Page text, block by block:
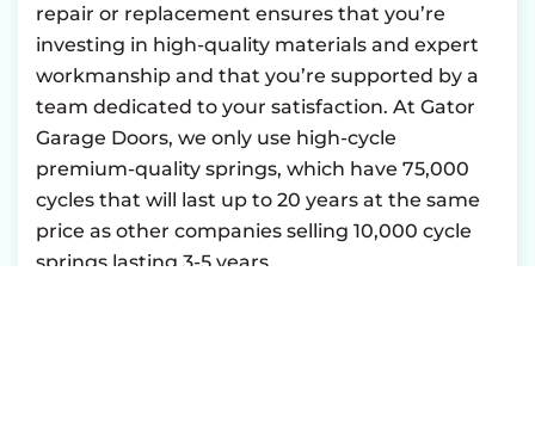
repair or replacement ensures that you’re
investing in high-quality materials and expert
workmanship and that you’re supported by a
team dedicated to your satisfaction. At Gator
Garage Doors, we only use high-cycle
premium-quality springs, which have 75,000
cycles that will last up to 20 years at the same
price as other companies selling 10,000 cycle
springs lasting 3-5 years.